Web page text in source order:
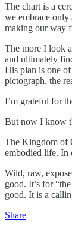
The chart is a
we embrace
making our way
The more I look
and ultimately
His plan is one
pictograph, the
I’m grateful for
But now I know
The Kingdom of
embodied life. In
Wild, raw,
good. It’s for
good. It is a
Share